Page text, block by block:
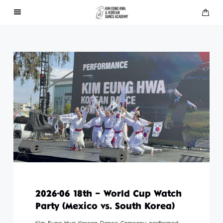
2026-06 18th – World Cup Watch
Party (Mexico vs. South Korea)
Performances
Press
Gallery
Contact Us